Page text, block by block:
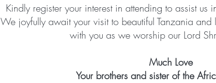
Kindly register your interest in attending to assist
We joyfully await your visit to beautiful Tanzania
with you as we worship our Lord
Much Love
Your brothers and sister of the